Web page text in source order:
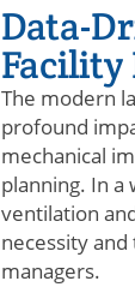
Data-
Facility
The modern
profound
mechanical
planning. In a
ventilation
necessity
managers.